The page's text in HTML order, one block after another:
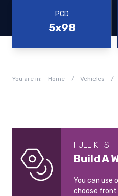
PCD
5x98
You are in: Home / Vehicles /
FULL KITS
Build A
You can use
choose front